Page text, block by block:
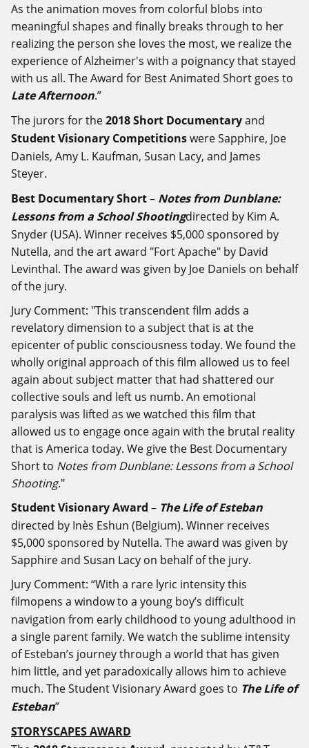
As the animation moves from colorful blobs into
meaningful shapes and finally breaks through to her
realizing the person she loves the most, we realize the
experience of Alzheimer's with a poignancy that stayed
with us all. The Award for Best Animated Short goes to
Late Afternoon.”
The jurors for the2018 Short Documentaryand
Student Visionary Competitionswere Sapphire, Joe
Daniels, Amy L. Kaufman, Susan Lacy, and James
Steyer.
Best Documentary Short– Notes from Dunblane:
Lessons from a School Shootingdirected by Kim A.
Snyder (USA). Winner receives $5,000 sponsored by
Nutella, and the art award "Fort Apache" by David
Levinthal. The award was given by Joe Daniels on behalf
of the jury.
Jury Comment: "This transcendent film adds a
revelatory dimension to a subject that is at the
epicenter of public consciousness today. We found the
wholly original approach of this film allowed us to feel
again about subject matter that had shattered our
collective souls and left us numb. An emotional
paralysis was lifted as we watched this film that
allowed us to engage once again with the brutal reality
that is America today. We give the Best Documentary
Short to Notes from Dunblane: Lessons from a School
Shooting."
Student Visionary Award – The Life of Esteban
directed by Inès Eshun (Belgium). Winner receives
$5,000 sponsored by Nutella. The award was given by
Sapphire and Susan Lacy on behalf of the jury.
Jury Comment: “With a rare lyric intensity this
filmopens a window to a young boy’s difficult
navigation from early childhood to young adulthood in
a single parent family. We watch the sublime intensity
of Esteban’s journey through a world that has given
him little, and yet paradoxically allows him to achieve
much. The Student Visionary Award goes to The Life of
Esteban”
STORYSCAPES AWARD